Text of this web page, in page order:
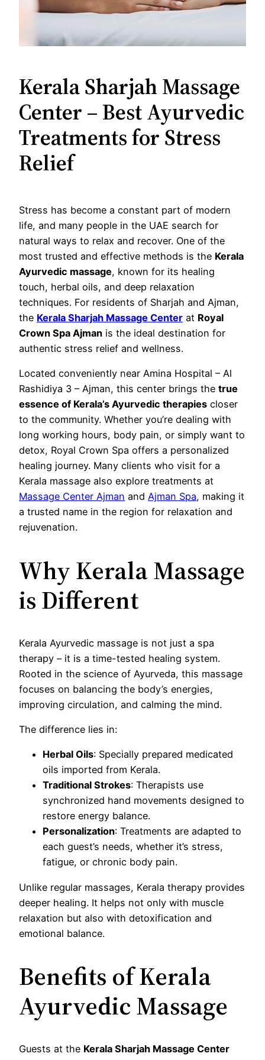
Kerala Sharjah Massage
Center – Best Ayurvedic
Treatments for Stress
Relief
Stress has become a constant part of modern
life, and many people in the UAE search for
natural ways to relax and recover. One of the
most trusted and effective methods is the Kerala
Ayurvedic massage, known for its healing
touch, herbal oils, and deep relaxation
techniques. For residents of Sharjah and Ajman,
the Kerala Sharjah Massage Center at Royal
Crown Spa Ajman is the ideal destination for
authentic stress relief and wellness.
Located conveniently near Amina Hospital – Al
Rashidiya 3 – Ajman, this center brings the true
essence of Kerala’s Ayurvedic therapies closer
to the community. Whether you’re dealing with
long working hours, body pain, or simply want to
detox, Royal Crown Spa offers a personalized
healing journey. Many clients who visit for a
Kerala massage also explore treatments at
Massage Center Ajman and Ajman Spa, making it
a trusted name in the region for relaxation and
rejuvenation.
Why Kerala Massage
is Different
Kerala Ayurvedic massage is not just a spa
therapy – it is a time-tested healing system.
Rooted in the science of Ayurveda, this massage
focuses on balancing the body’s energies,
improving circulation, and calming the mind.
The difference lies in:
Herbal Oils: Specially prepared medicated
oils imported from Kerala.
Traditional Strokes: Therapists use
synchronized hand movements designed to
restore energy balance.
Personalization: Treatments are adapted to
each guest’s needs, whether it’s stress,
fatigue, or chronic body pain.
Unlike regular massages, Kerala therapy provides
deeper healing. It helps not only with muscle
relaxation but also with detoxification and
emotional balance.
Benefits of Kerala
Ayurvedic Massage
Guests at the Kerala Sharjah Massage Center